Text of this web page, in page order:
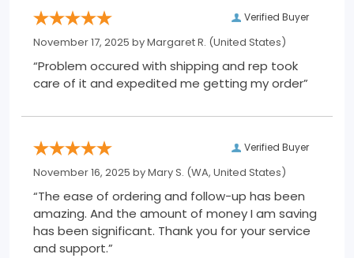
Verified Buyer
November 17, 2025 byMargaret R. (United States)
“Problem occured with shipping and rep took
care of it and expedited me getting my order”
Verified Buyer
November 16, 2025 byMary S. (WA, United States)
“The ease of ordering and follow-up has been
amazing. And the amount of money I am saving
has been significant. Thank you for your service
and support.”